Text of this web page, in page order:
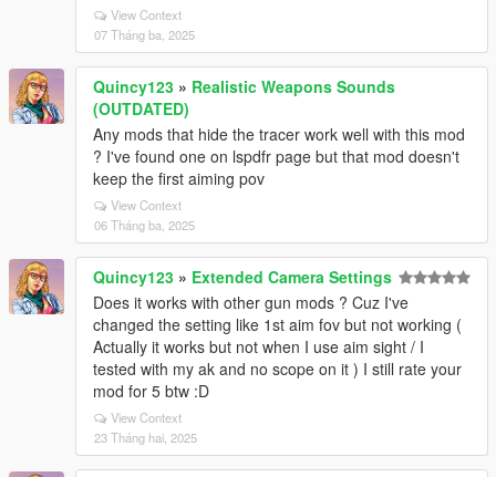
View Context
07 Tháng ba, 2025
Quincy123 » Realistic Weapons Sounds
(OUTDATED)
Any mods that hide the tracer work well with this mod
? I've found one on lspdfr page but that mod doesn't
keep the first aiming pov
View Context
06 Tháng ba, 2025
Quincy123 » Extended Camera Settings
Does it works with other gun mods ? Cuz I've
changed the setting like 1st aim fov but not working (
Actually it works but not when I use aim sight / I
tested with my ak and no scope on it ) I still rate your
mod for 5 btw :D
View Context
23 Tháng hai, 2025